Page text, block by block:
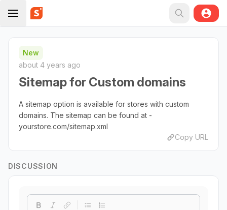
New
about 4 years ago
Sitemap for Custom domains
A sitemap option is available for stores with custom
domains. The sitemap can be found at -
yourstore.com/sitemap.xml
Copy URL
DISCUSSION